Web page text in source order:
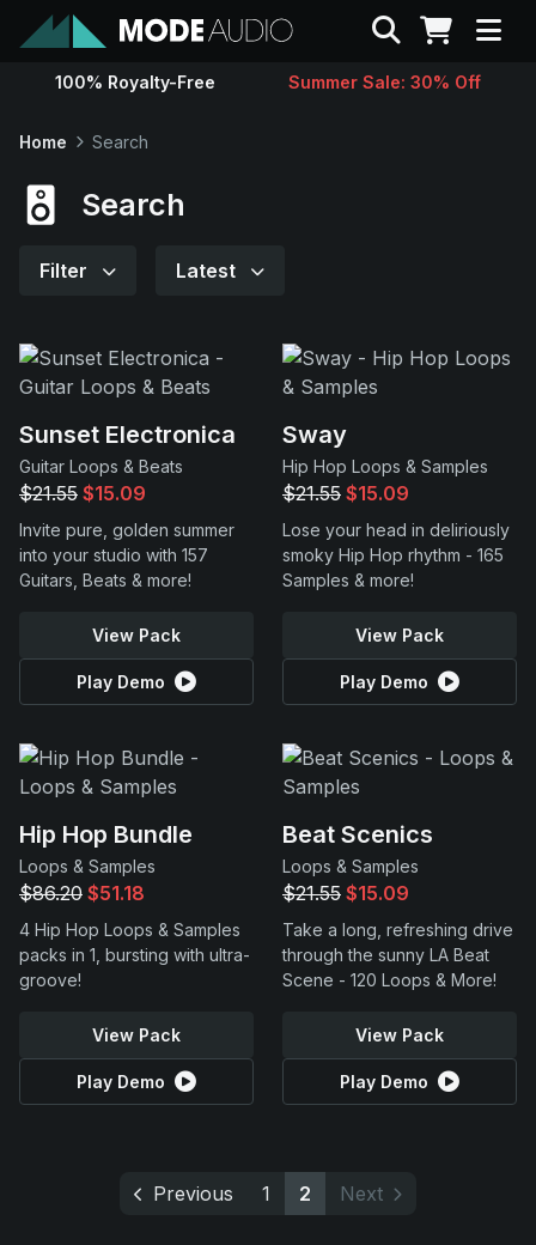
Sounds
Support
Search
100% Royalty-Free Summer Sale: 30% Off
Home Search
Search
Filter Latest
Sunset Electronica
Guitar Loops & Beats
$21.55 $15.09
Invite pure, golden summer
into your studio with 157
Guitars, Beats & more!
View Pack
Play Demo
Sway
Hip Hop Loops & Samples
$21.55 $15.09
Lose your head in deliriously
smoky Hip Hop rhythm - 165
Samples & more!
View Pack
Play Demo
Hip Hop Bundle
Loops & Samples
$86.20 $51.18
4 Hip Hop Loops & Samples
packs in 1, bursting with ultra-
groove!
View Pack
Play Demo
Beat Scenics
Loops & Samples
$21.55 $15.09
Take a long, refreshing drive
through the sunny LA Beat
Scene - 120 Loops & More!
View Pack
Play Demo
Previous 1 2 Next